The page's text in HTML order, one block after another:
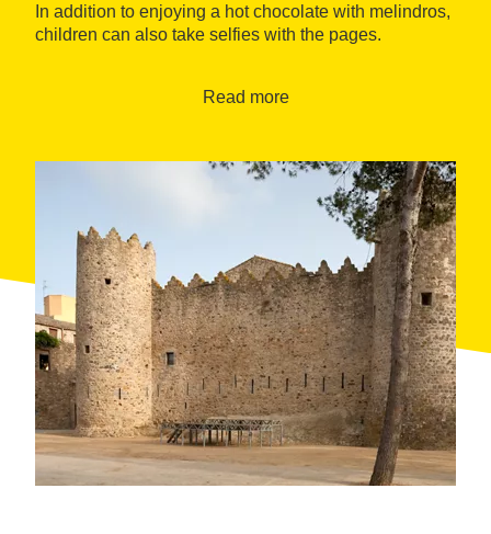
In addition to enjoying a hot chocolate with melindros,
children can also take selfies with the pages.
Where : Calonge i Sant Antoni
Read more